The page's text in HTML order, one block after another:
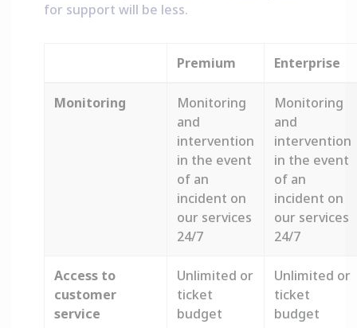
for support will be less.
Premium Enterprise
Monitoring
Monitoring
and
intervention
in the event
of an
incident on
our services
24/7
Monitoring
and
intervention
in the event
of an
incident on
our services
24/7
Access to
customer
service
Unlimited or
ticket
budget
Unlimited or
ticket
budget